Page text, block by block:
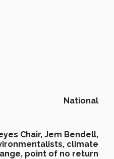
National
Chair, Jem Bendell,
climate
point of no return